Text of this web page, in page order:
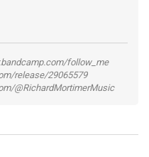
follow_me
release/29065579
@RichardMortimerMusic